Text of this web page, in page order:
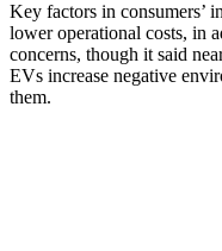
Key factors in consumers’
lower operational costs, in
concerns, though it said
EVs increase negative
them.